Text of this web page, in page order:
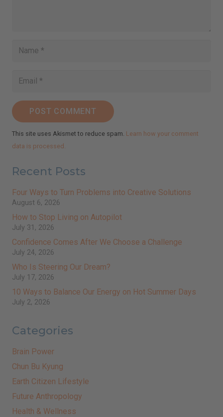
POST COMMENT
This site uses Akismet to reduce spam. Learn how your comment
data is processed.
Recent Posts
Four Ways to Turn Problems into Creative Solutions
August 6, 2026
How to Stop Living on Autopilot
July 31, 2026
Confidence Comes After We Choose a Challenge
July 24, 2026
Who Is Steering Our Dream?
July 17, 2026
10 Ways to Balance Our Energy on Hot Summer Days
July 2, 2026
Categories
Brain Power
Chun Bu Kyung
Earth Citizen Lifestyle
Future Anthropology
Health & Wellness